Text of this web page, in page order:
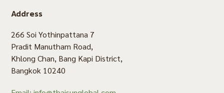
Address
266 Soi Yothinpattana 7
Pradit Manutham Road,
Khlong Chan, Bang Kapi District,
Bangkok 10240